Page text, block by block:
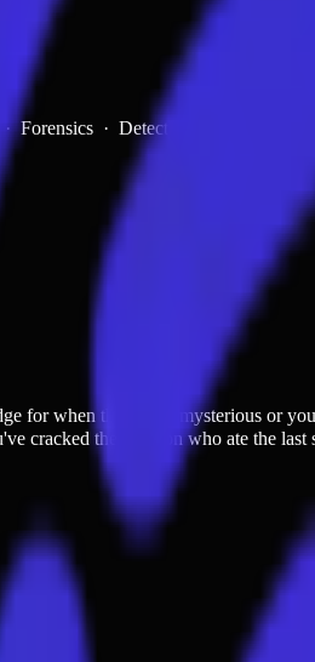
· Forensics · Detective · Clue · ID ·
for when things get mysterious or
cracked the code on who ate the last